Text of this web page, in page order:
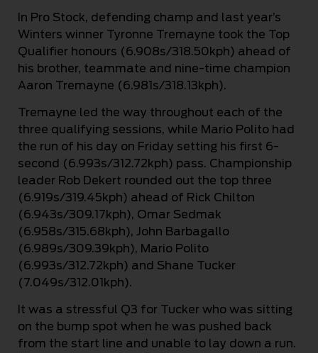
In Pro Stock, defending champ and last year’s
Winters winner Tyronne Tremayne took the Top
Qualifier honours (6.908s/318.50kph) ahead of
his brother, teammate and nine-time champion
Aaron Tremayne (6.981s/318.13kph).
Tremayne led the way throughout each of the
three qualifying sessions, while Mario Polito had
the run of his day on Friday setting his first 6-
second (6.993s/312.72kph) pass. Championship
leader Rob Dekert rounded out the top three
(6.919s/319.45kph) ahead of Rick Chilton
(6.943s/309.17kph), Omar Sedmak
(6.958s/315.68kph), John Barbagallo
(6.989s/309.39kph), Mario Polito
(6.993s/312.72kph) and Shane Tucker
(7.049s/312.01kph).
It was a stressful Q3 for Tucker who was sitting
on the bump spot when he was pushed back
from the start line and unable to lay down a run.